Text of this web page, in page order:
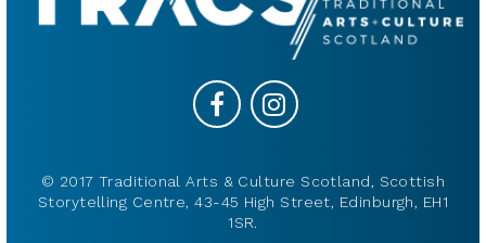
© 2017 Traditional Arts & Culture Scotland, Scottish
Storytelling Centre, 43-45 High Street, Edinburgh, EH1
1SR.